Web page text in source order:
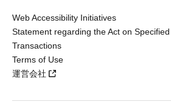
Web Accessibility Initiatives
Statement regarding the Act on
Transactions
Terms of Use
運営会社